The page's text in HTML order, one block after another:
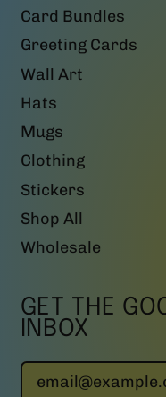
Card Bundles
Greeting Cards
Wall Art
Hats
Mugs
Clothing
Stickers
Shop All
Wholesale
GET THE
INBOX
Email Address